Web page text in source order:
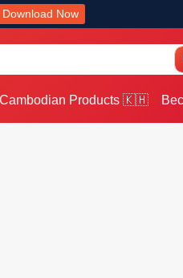
Download Now
Products 🇰🇭